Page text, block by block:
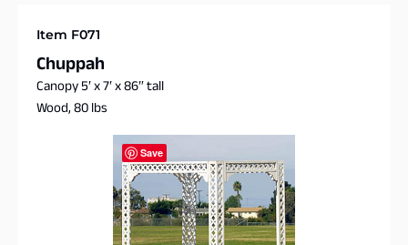
Item F071
Chuppah
Canopy 5′ x 7′ x 86″ tall
Wood, 80 lbs
Save